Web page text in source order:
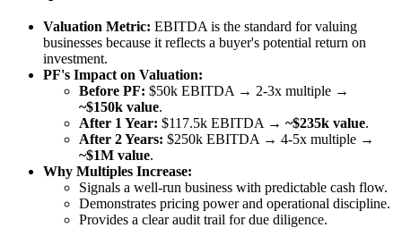
Valuation Metric: EBITDA is the standard for valuing
businesses because it reflects a buyer's potential return on
investment.
PF's Impact on Valuation:
Before PF: $50k EBITDA → 2-3x multiple →
~$150k value.
After 1 Year: $117.5k EBITDA → ~$235k value.
After 2 Years: $250k EBITDA → 4-5x multiple →
~$1M value.
Why Multiples Increase:
Signals a well-run business with predictable cash flow.
Demonstrates pricing power and operational discipline.
Provides a clear audit trail for due diligence.